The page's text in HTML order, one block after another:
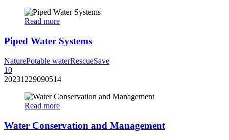
Read more
Piped Water Systems
NaturePotable waterRescueSave
10
20231229090514
Read more
Water Conservation and Management